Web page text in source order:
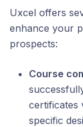
Uxcel offers
enhance your
prospects:
Course
certificates
specific